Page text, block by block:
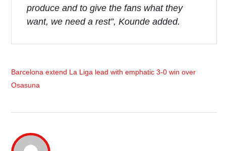
produce and to give the fans what they
want, we need a rest”, Kounde added.
Barcelona extend La Liga lead with emphatic 3-0 win over
Osasuna